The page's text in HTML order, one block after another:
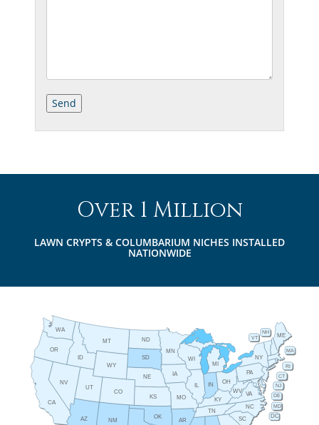
Over 1 Million
LAWN CRYPTS & COLUMBARIUM NICHES INSTALLED
NATIONWIDE
AZ AR
CA
CO
CT
DE
ID
IL IN
IA
KS KY
ME
MD
MA
MI
MN
MO
MT
NE
NV
NH
NJ
NM
NY
NC
ND
OH
OK
OR
PA
RI
SC
SD
TN
UT
VT
VA
WA
WV
WI
WY
DC